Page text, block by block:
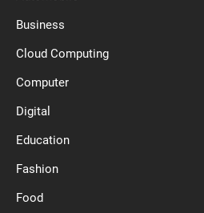
Business
Cloud Computing
Computer
Digital
Education
Fashion
Food